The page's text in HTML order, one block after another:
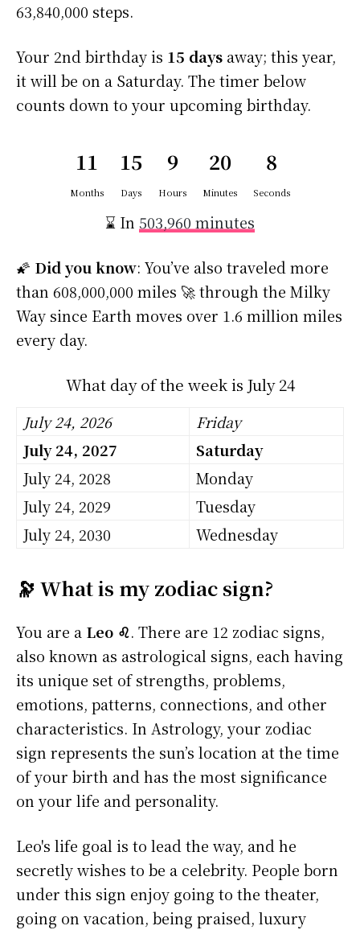
63,840,000 steps.
Your 2nd birthday is 15 days away; this year,
it will be on a Saturday. The timer below
counts down to your upcoming birthday.
11
Months
15
Days
9
Hours
20
Minutes
8
Seconds
⌛ In 503,960 minutes
🌠 Did you know: You’ve also traveled more
than 608,000,000 miles 🚀 through the Milky
Way since Earth moves over 1.6 million miles
every day.
What day of the week is July 24
July 24, 2026
Friday
July 24, 2027
Saturday
July 24, 2028
Monday
July 24, 2029
Tuesday
July 24, 2030
Wednesday
🔭 What is my zodiac sign?
You are a Leo ♌. There are 12 zodiac signs,
also known as astrological signs, each having
its unique set of strengths, problems,
emotions, patterns, connections, and other
characteristics. In Astrology, your zodiac
sign represents the sun’s location at the time
of your birth and has the most significance
on your life and personality.
Leo's life goal is to lead the way, and he
secretly wishes to be a celebrity. People born
under this sign enjoy going to the theater,
going on vacation, being praised, luxury